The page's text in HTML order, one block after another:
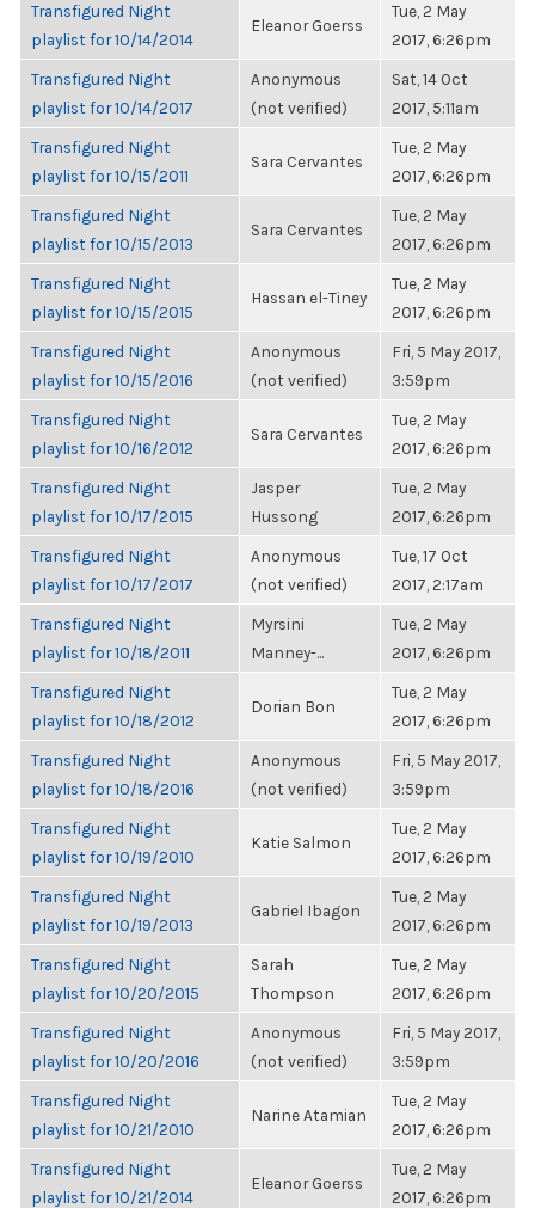
Transfigured Night
playlist for 10/14/2014
Eleanor Goerss
Tue, 2 May
2017, 6:26pm
Transfigured Night
playlist for 10/14/2017
Anonymous
(not verified)
Sat, 14 Oct
2017, 5:11am
Transfigured Night
playlist for 10/15/2011
Sara Cervantes
Tue, 2 May
2017, 6:26pm
Transfigured Night
playlist for 10/15/2013
Sara Cervantes
Tue, 2 May
2017, 6:26pm
Transfigured Night
playlist for 10/15/2015
Hassan el-Tiney
Tue, 2 May
2017, 6:26pm
Transfigured Night
playlist for 10/15/2016
Anonymous
(not verified)
Fri, 5 May 2017,
3:59pm
Transfigured Night
playlist for 10/16/2012
Sara Cervantes
Tue, 2 May
2017, 6:26pm
Transfigured Night
playlist for 10/17/2015
Jasper
Hussong
Tue, 2 May
2017, 6:26pm
Transfigured Night
playlist for 10/17/2017
Anonymous
(not verified)
Tue, 17 Oct
2017, 2:17am
Transfigured Night
playlist for 10/18/2011
Myrsini
Manney-...
Tue, 2 May
2017, 6:26pm
Transfigured Night
playlist for 10/18/2012
Dorian Bon
Tue, 2 May
2017, 6:26pm
Transfigured Night
playlist for 10/18/2016
Anonymous
(not verified)
Fri, 5 May 2017,
3:59pm
Transfigured Night
playlist for 10/19/2010
Katie Salmon
Tue, 2 May
2017, 6:26pm
Transfigured Night
playlist for 10/19/2013
Gabriel Ibagon
Tue, 2 May
2017, 6:26pm
Transfigured Night
playlist for 10/20/2015
Sarah
Thompson
Tue, 2 May
2017, 6:26pm
Transfigured Night
playlist for 10/20/2016
Anonymous
(not verified)
Fri, 5 May 2017,
3:59pm
Transfigured Night
playlist for 10/21/2010
Narine Atamian
Tue, 2 May
2017, 6:26pm
Transfigured Night
playlist for 10/21/2014
Eleanor Goerss
Tue, 2 May
2017, 6:26pm